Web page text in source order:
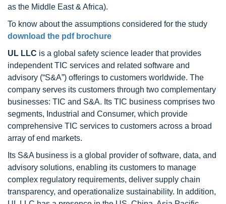
as the Middle East & Africa).
To know about the assumptions considered for the study
download the pdf brochure
UL LLC is a global safety science leader that provides
independent TIC services and related software and
advisory (“S&A”) offerings to customers worldwide. The
company serves its customers through two complementary
businesses: TIC and S&A. Its TIC business comprises two
segments, Industrial and Consumer, which provide
comprehensive TIC services to customers across a broad
array of end markets.
Its S&A business is a global provider of software, data, and
advisory solutions, enabling its customers to manage
complex regulatory requirements, deliver supply chain
transparency, and operationalize sustainability. In addition,